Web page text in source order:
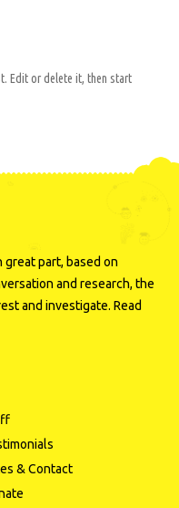
Edit or delete it, then start
great part, based on
and research, the
and investigate. Read
& Contact